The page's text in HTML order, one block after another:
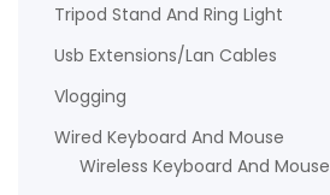
Tripod Stand And Ring Light
Usb Extensions/Lan Cables
Vlogging
Wired Keyboard And Mouse
Wireless Keyboard And Mouse